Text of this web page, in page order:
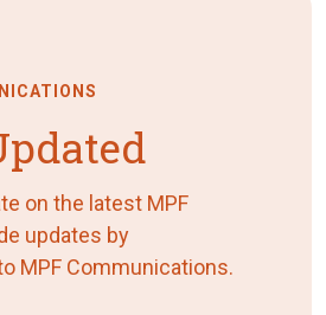
on the latest MPF
updates by
MPF Communications.